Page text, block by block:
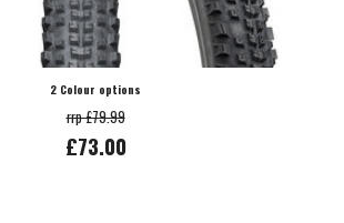
2 Colour options
rrp £79.99
£73.00